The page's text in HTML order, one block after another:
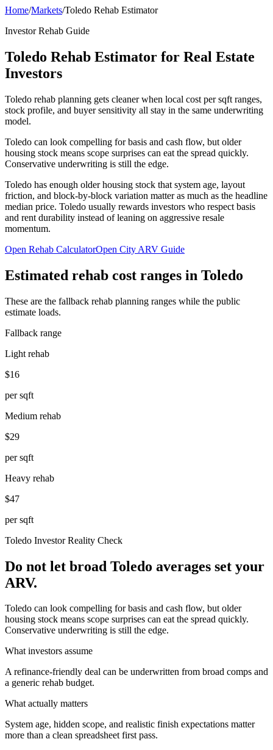
Home/Markets/Toledo Rehab Estimator
Investor Rehab Guide
Toledo Rehab Estimator for Real Estate
Investors
Toledo rehab planning gets cleaner when local cost per sqft ranges,
stock profile, and buyer sensitivity all stay in the same underwriting
model.
Toledo can look compelling for basis and cash flow, but older
housing stock means scope surprises can eat the spread quickly.
Conservative underwriting is still the edge.
Toledo has enough older housing stock that system age, layout
friction, and block-by-block variation matter as much as the headline
median price. Toledo usually rewards investors who respect basis
and rent durability instead of leaning on aggressive resale
momentum.
Open Rehab CalculatorOpen City ARV Guide
Estimated rehab cost ranges in Toledo
These are the fallback rehab planning ranges while the public
estimate loads.
Fallback range
Light rehab
$16
per sqft
Medium rehab
$29
per sqft
Heavy rehab
$47
per sqft
Toledo Investor Reality Check
Do not let broad Toledo averages set your
ARV.
Toledo can look compelling for basis and cash flow, but older
housing stock means scope surprises can eat the spread quickly.
Conservative underwriting is still the edge.
What investors assume
A refinance-friendly deal can be underwritten from broad comps and
a generic rehab budget.
What actually matters
System age, hidden scope, and realistic finish expectations matter
more than a clean spreadsheet first pass.